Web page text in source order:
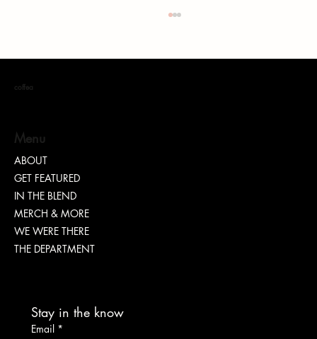
Dr. Chad Brawley of The Luke Church Releases
Transformative New Album “Bridges”
coffea
Menu
ABOUT
GET FEATURED
IN THE BLEND
MERCH & MORE
WE WERE THERE
THE DEPARTMENT
Stay in the know
Email *